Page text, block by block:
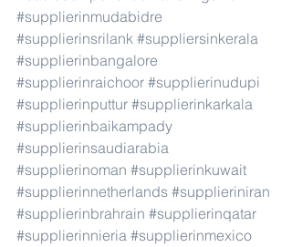
#supplierinmudabidre
#supplierinsrilank #suppliersinkerala
#supplierinbangalore
#supplierinraichoor #supplierinudupi
#supplierinputtur #supplierinkarkala
#supplierinbaikampady
#supplierinsaudiarabia
#supplierinoman #supplierinkuwait
#supplierinnetherlands #supplieriniran
#supplierinbrahrain #supplierinqatar
#supplierinnieria #supplierinmexico